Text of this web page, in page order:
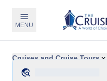
MENU
Cruises and Cruise Tours